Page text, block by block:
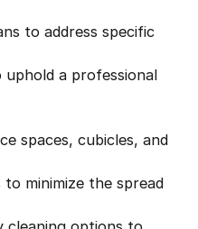
to address specific
uphold a professional
spaces, cubicles, and
minimize the spread